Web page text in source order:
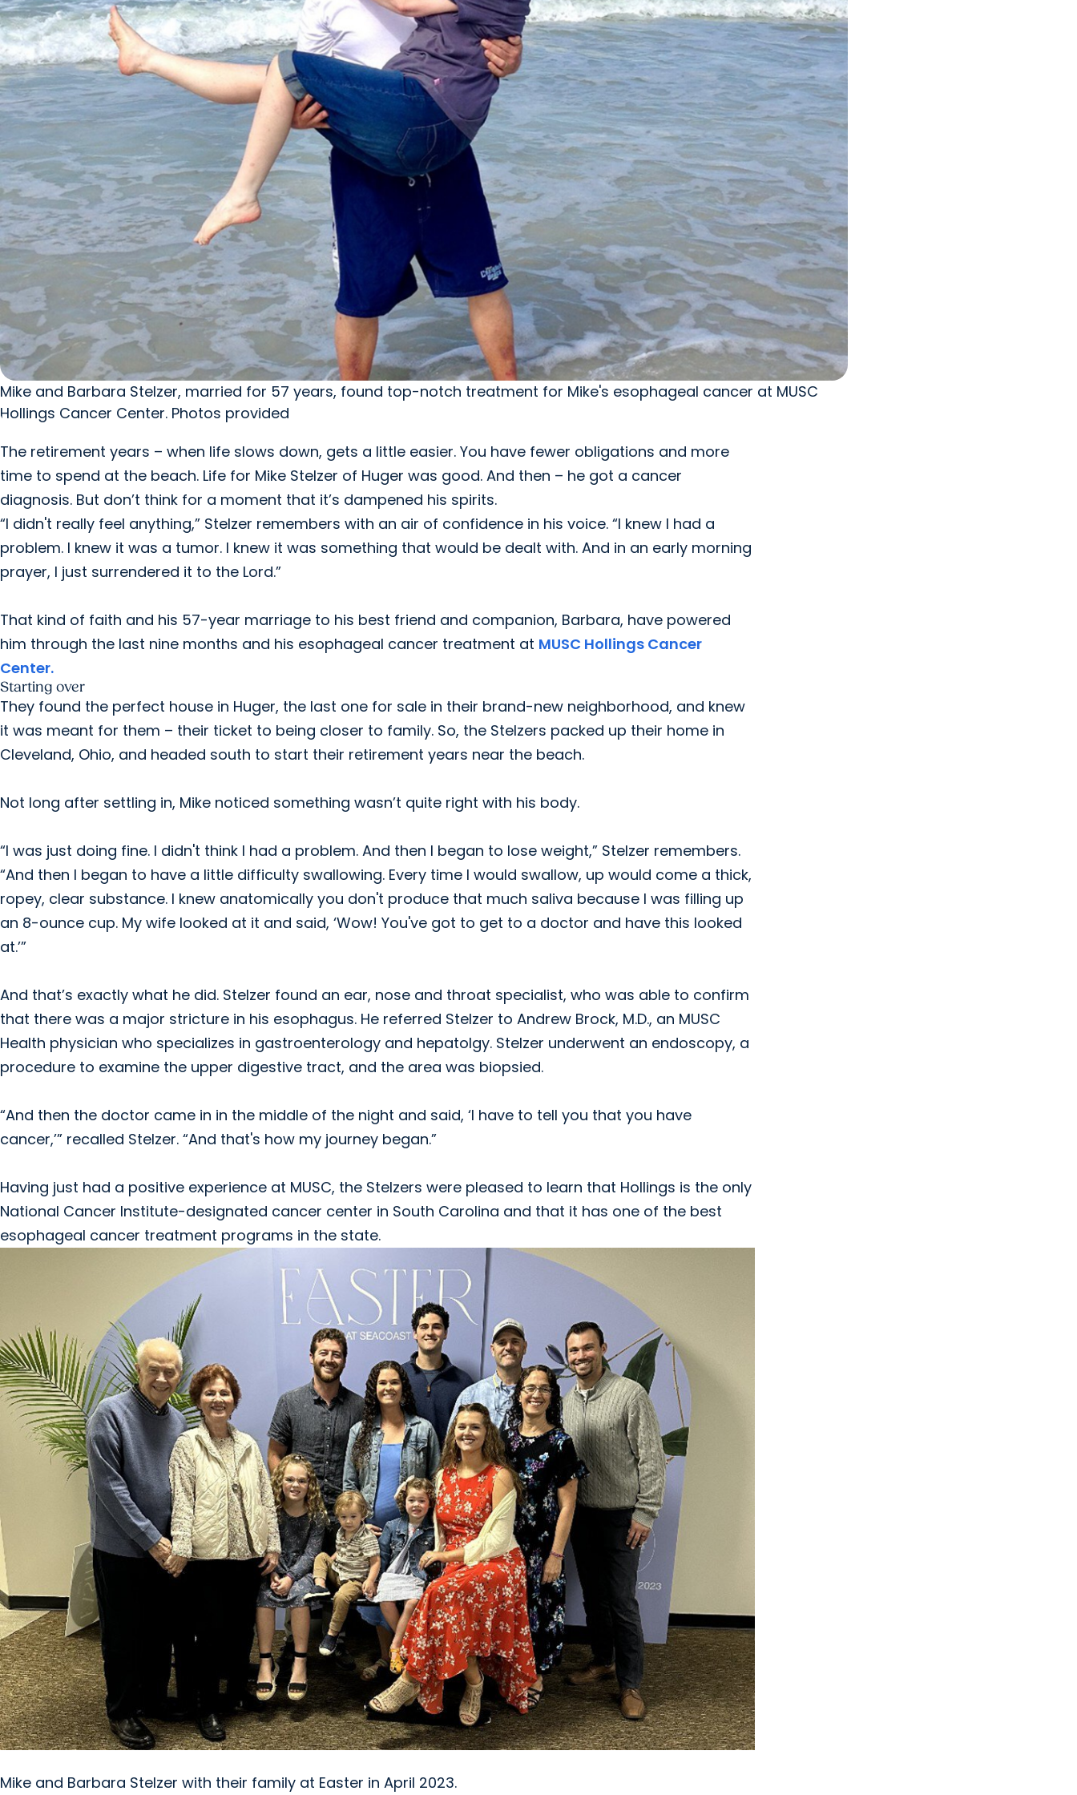
Mike and Barbara Stelzer, married for 57 years, found top-notch treatment for Mike's esophageal cancer at MUSC
Hollings Cancer Center. Photos provided
The retirement years – when life slows down, gets a little easier. You have fewer obligations and more
time to spend at the beach. Life for Mike Stelzer of Huger was good. And then – he got a cancer
diagnosis. But don’t think for a moment that it’s dampened his spirits.
“I didn't really feel anything,” Stelzer remembers with an air of confidence in his voice. “I knew I had a
problem. I knew it was a tumor. I knew it was something that would be dealt with. And in an early morning
prayer, I just surrendered it to the Lord.”
That kind of faith and his 57-year marriage to his best friend and companion, Barbara, have powered
him through the last nine months and his esophageal cancer treatment at MUSC Hollings Cancer
Center.
Starting over
They found the perfect house in Huger, the last one for sale in their brand-new neighborhood, and knew
it was meant for them – their ticket to being closer to family. So, the Stelzers packed up their home in
Cleveland, Ohio, and headed south to start their retirement years near the beach.
Not long after settling in, Mike noticed something wasn’t quite right with his body.
“I was just doing fine. I didn't think I had a problem. And then I began to lose weight,” Stelzer remembers.
“And then I began to have a little difficulty swallowing. Every time I would swallow, up would come a thick,
ropey, clear substance. I knew anatomically you don't produce that much saliva because I was filling up
an 8-ounce cup. My wife looked at it and said, ‘Wow! You've got to get to a doctor and have this looked
at.’”
And that’s exactly what he did. Stelzer found an ear, nose and throat specialist, who was able to confirm
that there was a major stricture in his esophagus. He referred Stelzer to Andrew Brock, M.D., an MUSC
Health physician who specializes in gastroenterology and hepatolgy. Stelzer underwent an endoscopy, a
procedure to examine the upper digestive tract, and the area was biopsied.
“And then the doctor came in in the middle of the night and said, ‘I have to tell you that you have
cancer,’” recalled Stelzer. “And that's how my journey began.”
Having just had a positive experience at MUSC, the Stelzers were pleased to learn that Hollings is the only
National Cancer Institute-designated cancer center in South Carolina and that it has one of the best
esophageal cancer treatment programs in the state.
Mike and Barbara Stelzer with their family at Easter in April 2023.